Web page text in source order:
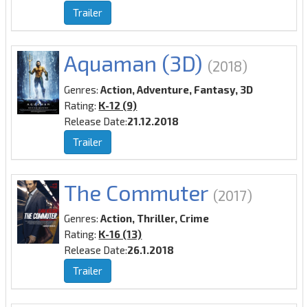
Trailer
Aquaman (3D) (2018)
Genres:Action, Adventure, Fantasy, 3D
Rating: K-12 (9)
Release Date:21.12.2018
Trailer
The Commuter (2017)
Genres:Action, Thriller, Crime
Rating: K-16 (13)
Release Date:26.1.2018
Trailer